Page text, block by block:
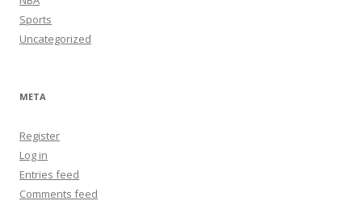
Sports
Uncategorized
META
Register
Log in
Entries feed
Comments feed